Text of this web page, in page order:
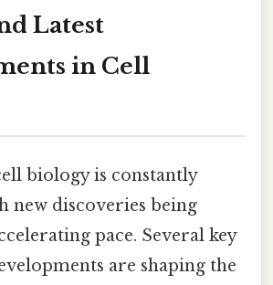
Latest
in Cell
biology is constantly
new discoveries being
pace. Several key
are shaping the